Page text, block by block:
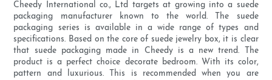
Cheedy International co., Ltd targets at growing into a suede
packaging manufacturer known to the world. The suede
packaging series is available in a wide range of types and
specifications. Based on the core of suede jewelry box, it is clear
that suede packaging made in Cheedy is a new trend. The
product is a perfect choice decorate bedroom. With its color,
pattern and luxurious. This is recommended when you are